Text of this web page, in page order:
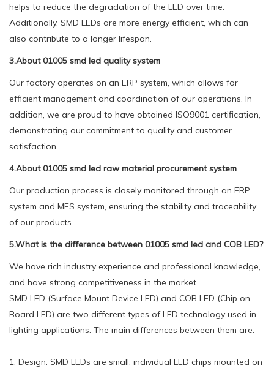
helps to reduce the degradation of the LED over time.
Additionally, SMD LEDs are more energy efficient, which can
also contribute to a longer lifespan.
3.About 01005 smd led quality system
Our factory operates on an ERP system, which allows for
efficient management and coordination of our operations. In
addition, we are proud to have obtained ISO9001 certification,
demonstrating our commitment to quality and customer
satisfaction.
4.About 01005 smd led raw material procurement system
Our production process is closely monitored through an ERP
system and MES system, ensuring the stability and traceability
of our products.
5.What is the difference between 01005 smd led and COB LED?
We have rich industry experience and professional knowledge,
and have strong competitiveness in the market.
SMD LED (Surface Mount Device LED) and COB LED (Chip on
Board LED) are two different types of LED technology used in
lighting applications. The main differences between them are:
1. Design: SMD LEDs are small, individual LED chips mounted on